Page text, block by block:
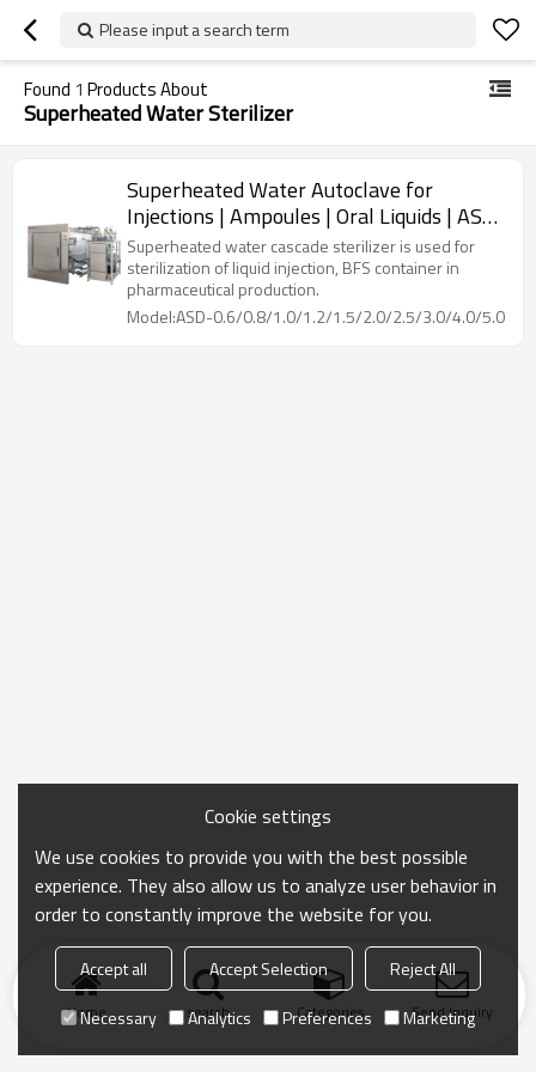
Please input a search term
Found 1 Products About
Superheated Water Sterilizer
Superheated Water Autoclave for
Injections | Ampoules | Oral Liquids | ASD
Model: 600~6000 L
Superheated water cascade sterilizer is used for
sterilization of liquid injection, BFS container in
pharmaceutical production.
Model:ASD-0.6/0.8/1.0/1.2/1.5/2.0/2.5/3.0/4.0/5.0
Home search Categories Send Inquiry
Cookie settings
We use cookies to provide you with the best possible
experience. They also allow us to analyze user behavior in
order to constantly improve the website for you.
Accept all Accept Selection
Reject All
Necessary
Analytics Preferences Marketing